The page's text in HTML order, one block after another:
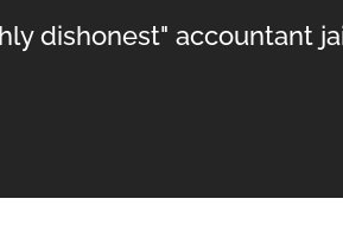
dishonest" accountant